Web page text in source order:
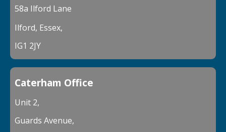
58a Ilford Lane
Ilford, Essex,
IG1 2JY
Caterham Office
Unit 2,
Guards Avenue,